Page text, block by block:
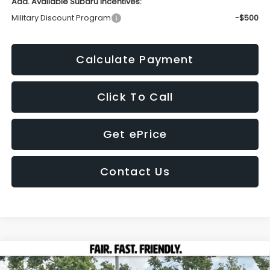
Military Discount Program
-$500
Calculate Payment
Click To Call
Get ePrice
Contact Us
2026Subaru CROSSTREKWilderness
Compare Vehicle